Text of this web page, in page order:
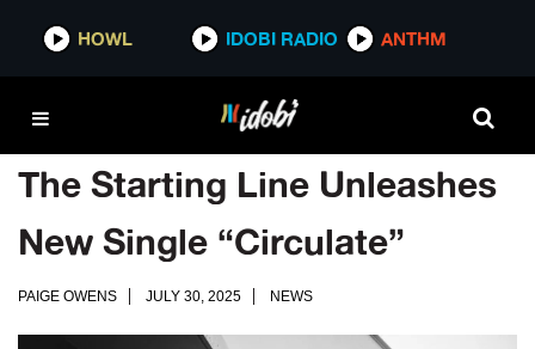
HOWL IDOBI RADIO ANTHM
The Starting Line Unleashes
New Single “Circulate”
PAIGE OWENS JULY 30, 2025 NEWS